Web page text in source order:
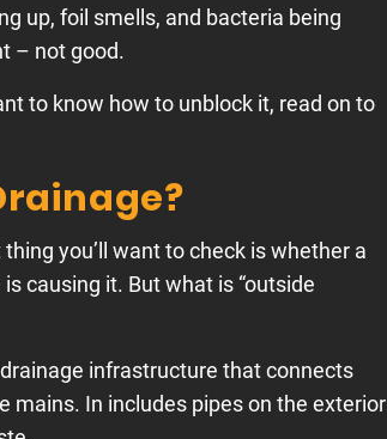
up, foil smells, and bacteria being
– not good.
to know how to unblock it, read on to
thing you’ll want to check is whether a
causing it. But what is “outside
infrastructure that connects
mains. In includes pipes on the exterior